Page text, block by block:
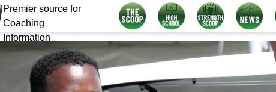
Premier source for
Coaching
Information